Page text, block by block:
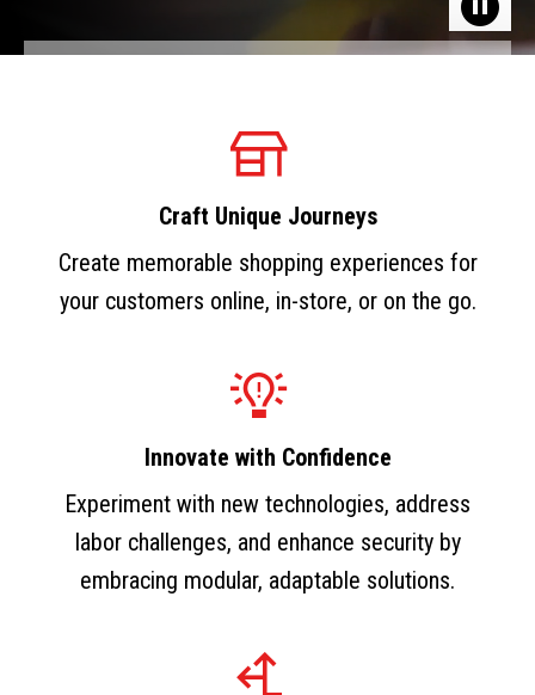
Craft Unique Journeys
Create memorable shopping experiences for
your customers online, in-store, or on the go.
Innovate with Confidence
Experiment with new technologies, address
labor challenges, and enhance security by
embracing modular, adaptable solutions.